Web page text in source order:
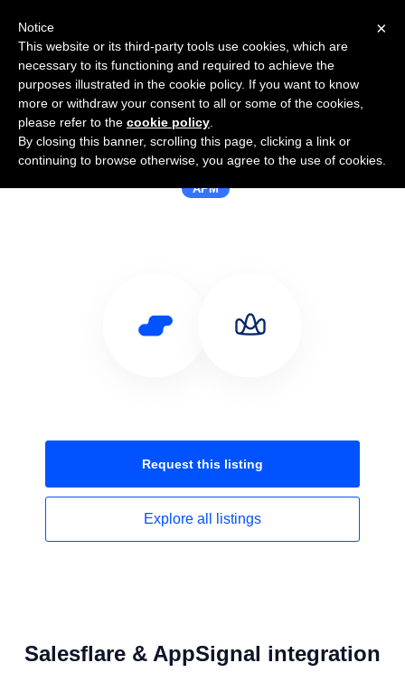
Use Salesflare with AppSignal
APM
Request this listing
Explore all listings
Salesflare & AppSignal integration
×
Notice
This website or its third-party tools use cookies, which are
necessary to its functioning and required to achieve the
purposes illustrated in the cookie policy. If you want to know
more or withdraw your consent to all or some of the cookies,
please refer to the cookie policy
By closing this banner, scrolling this page, clicking a link or
continuing to browse otherwise, you agree to the use of cookies.